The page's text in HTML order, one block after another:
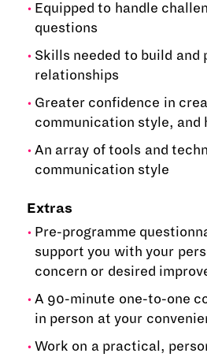
Equipped to handle
questions
Skills needed to build
relationships
Greater confidence in
communication style,
An array of tools and
communication style
Extras
Pre-programme
support you with your
concern or desired
A 90-minute one-to-one
in person at your
Work on a practical,